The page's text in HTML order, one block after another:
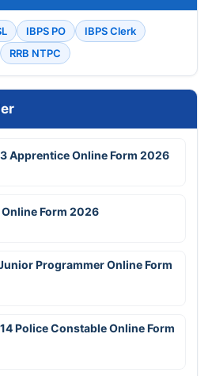
IBPS PO
IBPS Clerk
RRB NTPC
Apprentice Online Form 2026
Online Form 2026
Programmer Online Form
Police Constable Online Form